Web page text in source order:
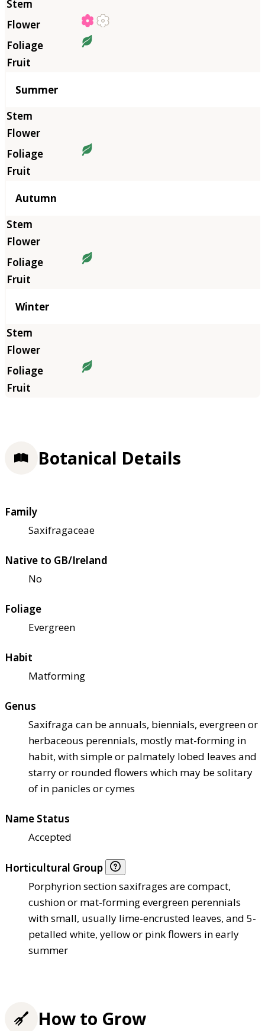
Summer
Autumn
Winter
Botanical Details
Family
Saxifragaceae
Native to GB/Ireland
No
Foliage
Evergreen
Habit
Matforming
Genus
Saxifraga can be annuals, biennials, evergreen or
herbaceous perennials, mostly mat-forming in
habit, with simple or palmately lobed leaves and
starry or rounded flowers which may be solitary
of in panicles or cymes
Name Status
Accepted
Horticultural Group
Porphyrion section saxifrages are compact,
cushion or mat-forming evergreen perennials
with small, usually lime-encrusted leaves, and 5-
petalled white, yellow or pink flowers in early
summer
How to Grow